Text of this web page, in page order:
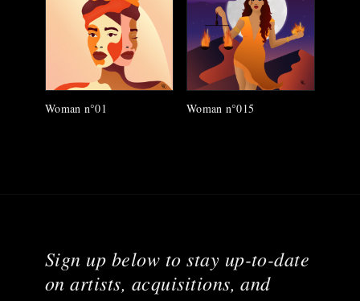
Woman n°01 Woman n°015
Sign up below to stay up-to-date
on artists, acquisitions, and